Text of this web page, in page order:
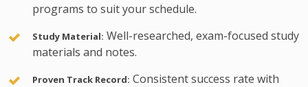
programs to suit your schedule.
Study Material: Well-researched, exam-focused study
materials and notes.
Proven Track Record: Consistent success rate with